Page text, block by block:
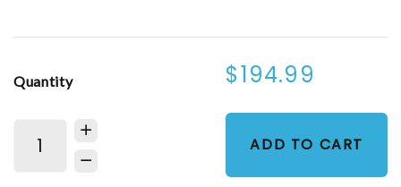
Quantity $194.99
ADD TO CART